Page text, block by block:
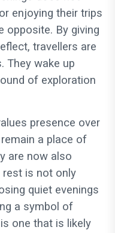
enjoying their trips
opposite. By giving
travellers are
They wake up
of exploration
presence over
a place of
are now also
rest is not only
quiet evenings
a symbol of
one that is likely